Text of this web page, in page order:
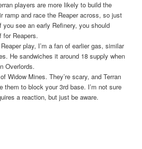
players are more likely to build the
ramp and race the Reaper across, so just
see an early Refinery, you should
for Reapers.
play, I’m a fan of earlier gas, similar
He sandwiches it around 18 supply when
Overlords.
Widow Mines. They’re scary, and Terran
them to block your 3rd base. I’m not sure
a reaction, but just be aware.